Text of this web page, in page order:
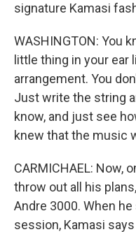
signature Kamasi
WASHINGTON: You
little thing in your ear
arrangement. You
Just write the string
know, and just see
knew that the music
CARMICHAEL: Now,
throw out all his
Andre 3000. When
session, Kamasi